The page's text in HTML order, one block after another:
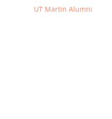
UT Martin Alumni